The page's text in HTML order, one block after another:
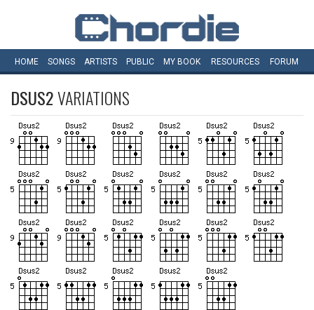
HOME SONGS ARTISTS PUBLIC MY BOOK RESOURCES FORUM
DSUS2VARIATIONS